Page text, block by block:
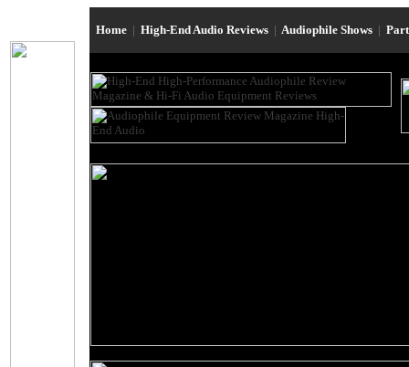
Home | High-End Audio Reviews | Audiophile Shows |